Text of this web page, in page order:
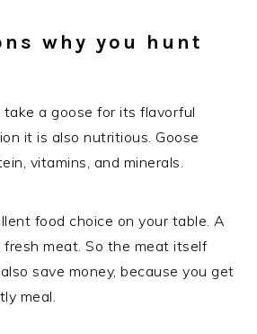
why you hunt
a goose for its flavorful
it is also nutritious. Goose
vitamins, and minerals.
food choice on your table. A
meat. So the meat itself
save money, because you get
meal.